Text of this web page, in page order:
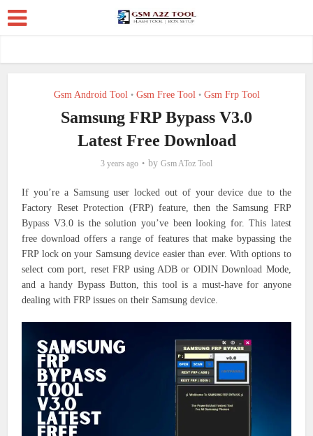
Gsm Android Tool • Gsm Free Tool • Gsm Frp Tool
Samsung FRP Bypass V3.0
Latest Free Download
3 years ago by Gsm AToz Tool
If you’re a Samsung user locked out of your device due to the
Factory Reset Protection (FRP) feature, then the Samsung FRP
Bypass V3.0 is the solution you’ve been looking for. This latest
free download offers a range of features that make bypassing the
FRP lock on your Samsung device easier than ever. With options to
select com port, reset FRP using ADB or ODIN Download Mode,
and a handy Bypass Button, this tool is a must-have for anyone
dealing with FRP issues on their Samsung device.